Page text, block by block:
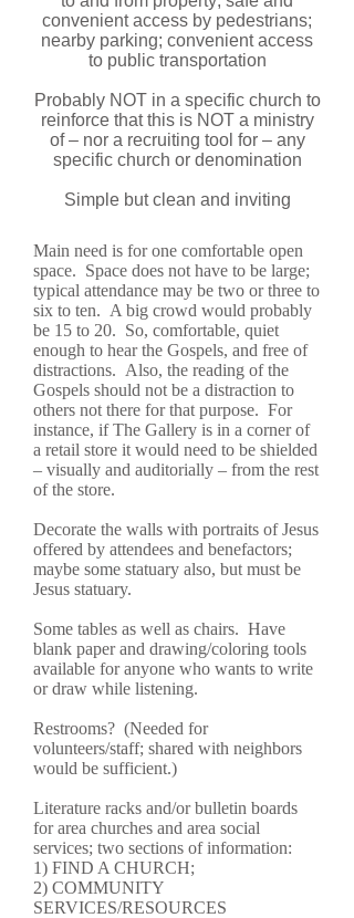
convenient access by pedestrians;
nearby parking; convenient access
to public transportation
Probably NOT in a specific church to
reinforce that this is NOT a ministry
of – nor a recruiting tool for – any
specific church or denomination
Simple but clean and inviting
Main need is for one comfortable open
space. Space does not have to be large;
typical attendance may be two or three to
six to ten. A big crowd would probably
be 15 to 20. So, comfortable, quiet
enough to hear the Gospels, and free of
distractions. Also, the reading of the
Gospels should not be a distraction to
others not there for that purpose. For
instance, if The Gallery is in a corner of
a retail store it would need to be shielded
– visually and auditorially – from the rest
of the store.
Decorate the walls with portraits of Jesus
offered by attendees and benefactors;
maybe some statuary also, but must be
Jesus statuary.
Some tables as well as chairs. Have
blank paper and drawing/coloring tools
available for anyone who wants to write
or draw while listening.
Restrooms? (Needed for
volunteers/staff; shared with neighbors
would be sufficient.)
Literature racks and/or bulletin boards
for area churches and area social
services; two sections of information:
1) FIND A CHURCH;
2) COMMUNITY
SERVICES/RESOURCES